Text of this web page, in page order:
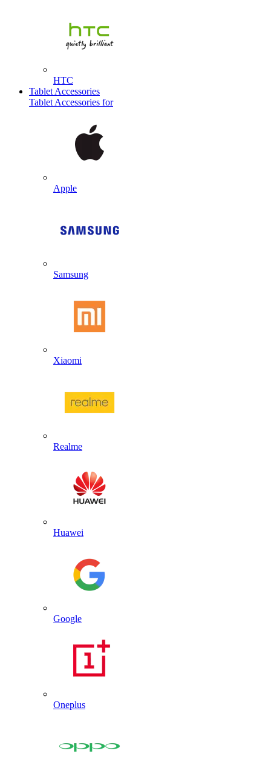
HTC
Tablet Accessories
Tablet Accessories for
Apple
Samsung
Xiaomi
Realme
Huawei
Google
Oneplus